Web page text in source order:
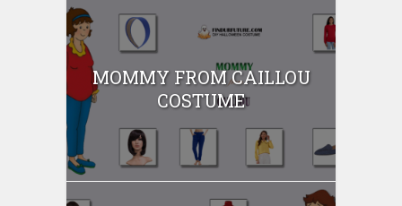
MOMMY FROM CAILLOU
COSTUME